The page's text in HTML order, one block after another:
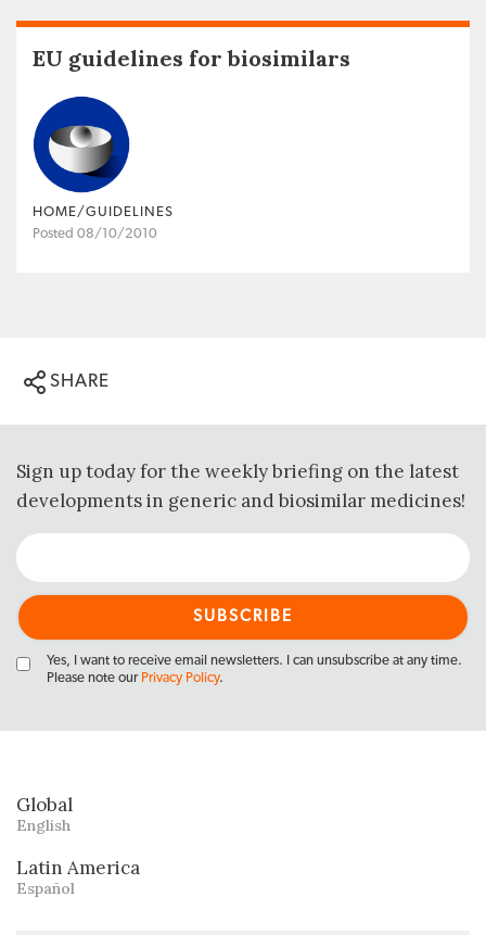
EU guidelines for biosimilars
HOME/GUIDELINES
Posted 08/10/2010
SHARE
Sign up today for the weekly briefing on the latest
developments in generic and biosimilar medicines!
Yes, I want to receive email newsletters. I can unsubscribe at any time.
Please note our Privacy Policy.
Global
English
Latin America
Español